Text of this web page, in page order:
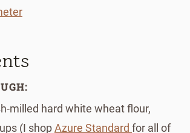
milled hard white wheat flour,
(I shopAzure Standard for all of